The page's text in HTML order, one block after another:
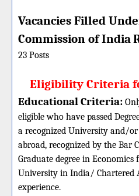
Vacancies Filled
Commission of India
23 Posts
Eligibility Criteria
Educational Criteria:
eligible who have passed
a recognized University and/
abroad, recognized by the Bar
Graduate degree in
University in India/ Chartered
experience.